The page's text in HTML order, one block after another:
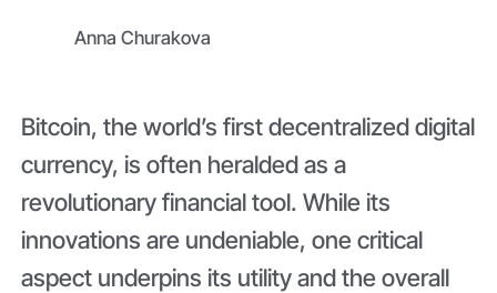
Anna Churakova
Bitcoin, the world’s first decentralized digital
currency, is often heralded as a
revolutionary financial tool. While its
innovations are undeniable, one critical
aspect underpins its utility and the overall